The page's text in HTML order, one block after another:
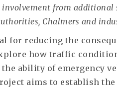
from additional
Chalmers and
for reducing the
how traffic
ability of emergency
aims to establish the